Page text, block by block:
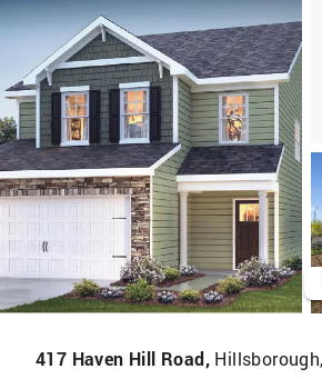
417 Haven Hill Road,